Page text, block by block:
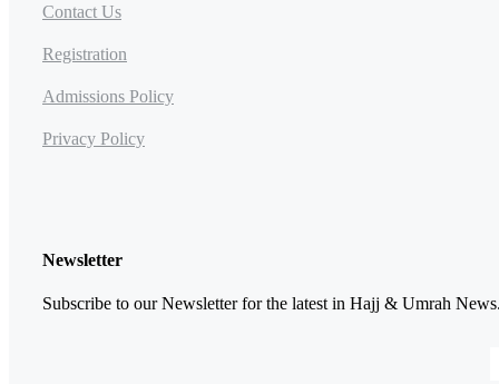
Contact Us
Registration
Admissions Policy
Privacy Policy
Newsletter
Subscribe to our Newsletter for the latest in Hajj & Umrah